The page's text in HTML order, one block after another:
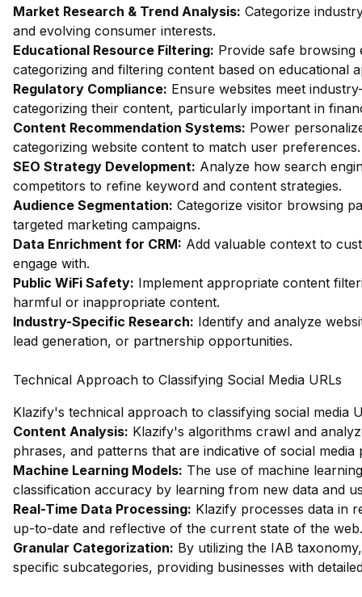
Market Research & Trend Analysis: Categorize
and evolving consumer interests.
Educational Resource Filtering: Provide safe
categorizing and filtering content based on educational
Regulatory Compliance: Ensure websites meet
categorizing their content, particularly important in
Content Recommendation Systems: Power
categorizing website content to match user preferences.
SEO Strategy Development: Analyze how search
competitors to refine keyword and content strategies.
Audience Segmentation: Categorize visitor browsing
targeted marketing campaigns.
Data Enrichment for CRM: Add valuable context to
engage with.
Public WiFi Safety: Implement appropriate content
harmful or inappropriate content.
Industry-Specific Research: Identify and analyze
lead generation, or partnership opportunities.
Technical Approach to Classifying Social Media URLs
Klazify's technical approach to classifying social media
Content Analysis: Klazify's algorithms crawl and
phrases, and patterns that are indicative of social media
Machine Learning Models: The use of machine
classification accuracy by learning from new data and
Real-Time Data Processing: Klazify processes data in
up-to-date and reflective of the current state of the web.
Granular Categorization: By utilizing the IAB
specific subcategories, providing businesses with